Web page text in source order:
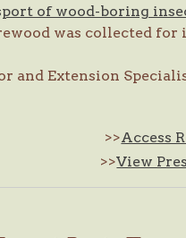
of wood-boring
was collected for
and Extension
>>Access
>>View